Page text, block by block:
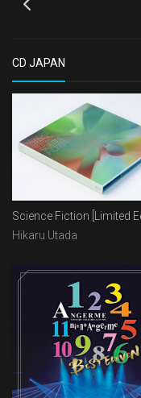
CD JAPAN
Science Fiction [Limited
Hikaru Utada